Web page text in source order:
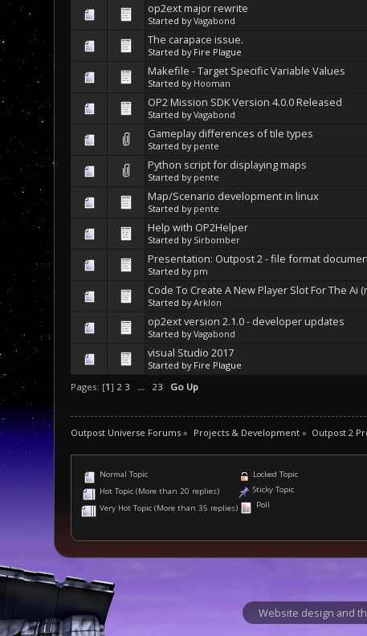
op2ext major rewrite
Started byVagabond
The carapace issue.
Started by Fire Plague
Makefile - Target Specific Variable Values
Started by Hooman
OP2 Mission SDK Version 4.0.0 Released
Started byVagabond
Gameplay differences of tile types
Started by pente
Python script for displaying maps
Started by pente
Map/Scenario development in linux
Started by pente
Help with OP2Helper
Started by Sirbomber
Presentation: Outpost 2 - file format
Started by pm
Code To Create A New Player Slot For The Ai
Started byArklon
op2ext version 2.1.0 - developer updates
Started byVagabond
visual Studio 2017
Started by Fire Plague
Pages: [1] 2 3 ... 23 Go Up
Outpost Universe Forums » Projects & Development» Outpost 2
Normal Topic
Hot Topic (More than 20 replies)
Very Hot Topic (More than 35 replies)
Locked Topic
Sticky Topic
Poll
Website design and